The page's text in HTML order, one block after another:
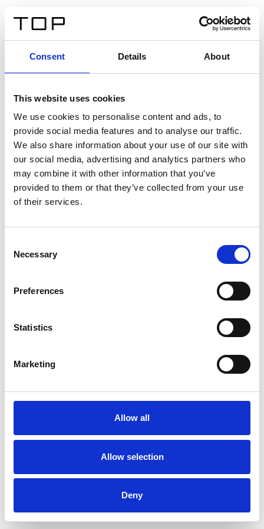
Consent Details About
This website uses cookies
We use cookies to personalise content and ads, to
provide social media features and to analyse our traffic.
We also share information about your use of our site with
our social media, advertising and analytics partners who
may combine it with other information that you’ve
provided to them or that they’ve collected from your use
of their services.
Selection
Necessary
Preferences
Statistics
Marketing
Allow all
Allow selection
Deny
Twinlight Dixie XL
Ein Einführungstext für Inhalte. Lorem ipsum dolor sit
amet, consectetur adipis cin elit. Nunc purus libero,
interdum sed blandit acp retium facilisis turpis.